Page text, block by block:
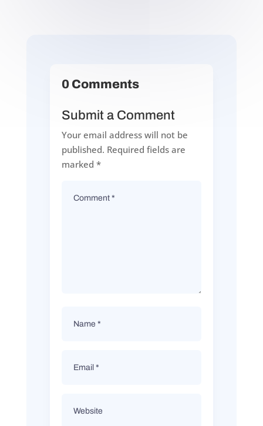
0 Comments
Submit a Comment
Your email address will not be
published. Required fields are
marked *